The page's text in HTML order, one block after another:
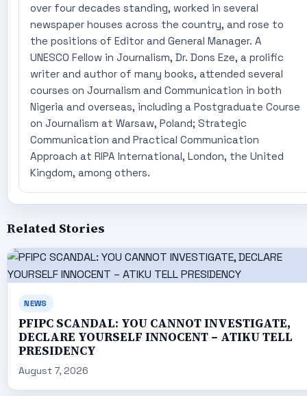
over four decades standing, worked in several
newspaper houses across the country, and rose to
the positions of Editor and General Manager. A
UNESCO Fellow in Journalism, Dr. Dons Eze, a prolific
writer and author of many books, attended several
courses on Journalism and Communication in both
Nigeria and overseas, including a Postgraduate Course
on Journalism at Warsaw, Poland; Strategic
Communication and Practical Communication
Approach at RIPA International, London, the United
Kingdom, among others.
Related Stories
NEWS
PFIPC SCANDAL: YOU CANNOT INVESTIGATE,
DECLARE YOURSELF INNOCENT – ATIKU TELL
PRESIDENCY
August 7, 2026